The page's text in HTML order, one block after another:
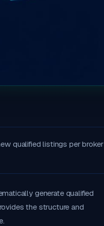
qualified listings per broker
generate qualified
the structure and